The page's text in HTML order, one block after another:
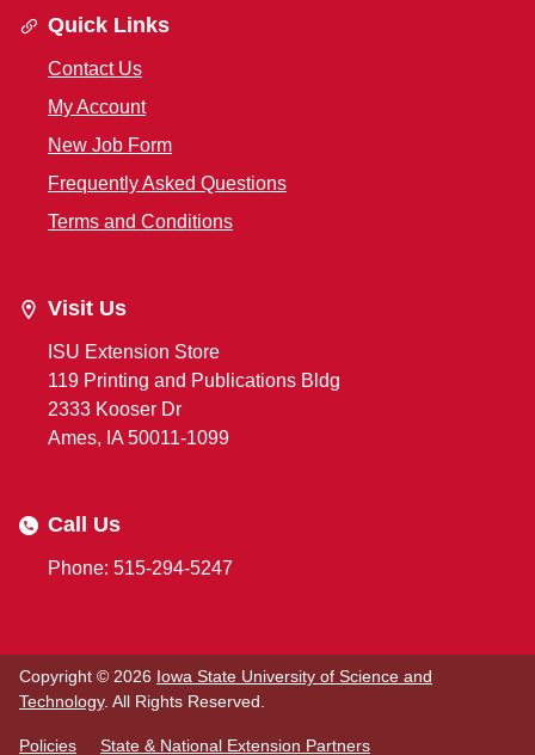
Quick Links
Contact Us
My Account
New Job Form
Frequently Asked Questions
Terms and Conditions
Visit Us
ISU Extension Store
119 Printing and Publications Bldg
2333 Kooser Dr
Ames, IA 50011-1099
Call Us
Phone: 515-294-5247
Copyright © 2026 Iowa State University of Science and
Technology. All Rights Reserved.
Policies State & National Extension Partners